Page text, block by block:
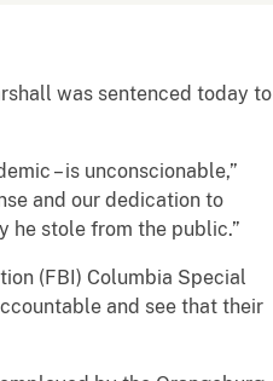
was sentenced today to
– is unconscionable,”
and our dedication to
he stole from the public.”
(FBI) Columbia Special
and see that their